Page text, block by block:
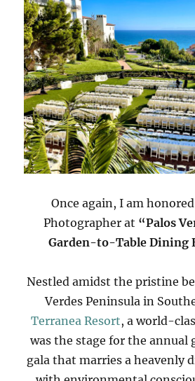
Once again, I am
Photographer at “Palos
Garden-to-Table Dining
Nestled amidst the pristine
Verdes Peninsula in
Terranea Resort, a world-
was the stage for the
gala that marries a heavenly